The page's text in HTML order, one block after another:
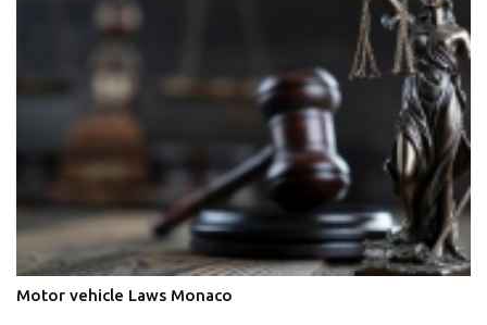
Motor vehicle Laws Monaco